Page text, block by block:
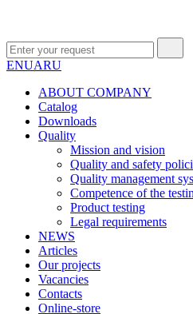
ENUARU
ABOUT COMPANY
Сatalog
Downloads
Quality
Mission and vision
Quality and safety
Quality management
Competence of the
Product testing
Legal requirements
NEWS
Articles
Our projects
Vacancies
Contacts
Online-store